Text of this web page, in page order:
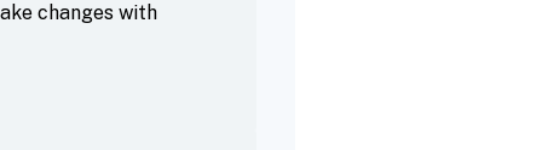
changes with